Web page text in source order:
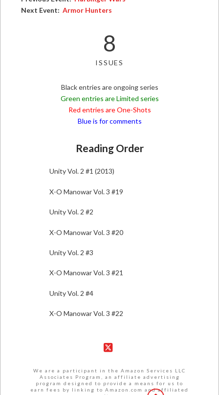
Next Event: Armor Hunters
8
ISSUES
Black entries are ongoing series
Green entries are Limited series
Red entries are One-Shots
Blue is for comments
Reading Order
Unity Vol. 2 #1 (2013)
X-O Manowar Vol. 3 #19
Unity Vol. 2 #2
X-O Manowar Vol. 3 #20
Unity Vol. 2 #3
X-O Manowar Vol. 3 #21
Unity Vol. 2 #4
X-O Manowar Vol. 3 #22
We are a participant in the Amazon Services LLC
Associates Program, an affiliate advertising
program designed to provide a means for us to
earn fees by linking to Amazon.com and affiliated